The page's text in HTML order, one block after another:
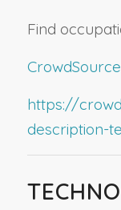
Find
https://
description-